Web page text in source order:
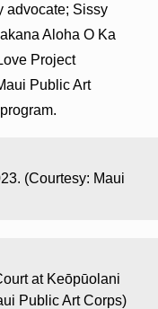
advocate; Sissy
Aloha O Ka
Project
Public Art
(Courtesy: Maui
at Keōpūolani
Public Art Corps)